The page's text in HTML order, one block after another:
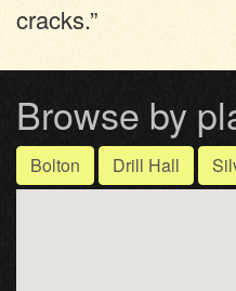
cracks.”
Browse by
Bolton Drill Hall